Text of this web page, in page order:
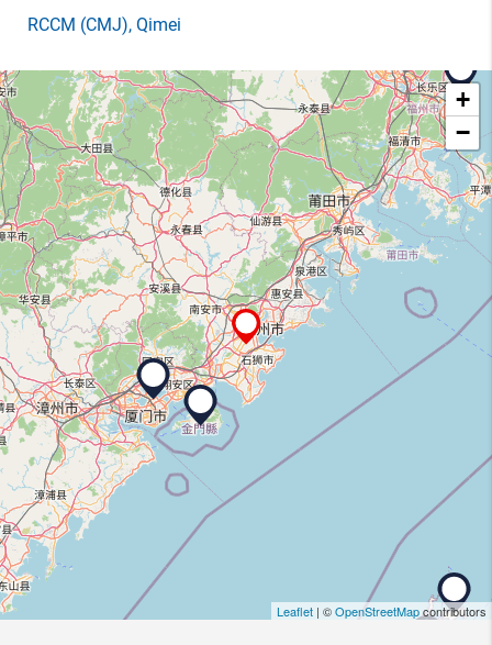
RCCM (CMJ), Qimei
+
−
Leaflet | ©OpenStreetMapcontributors